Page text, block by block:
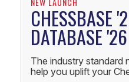
CHESSBASE
DATABASE '26
The industry standard
help you uplift your